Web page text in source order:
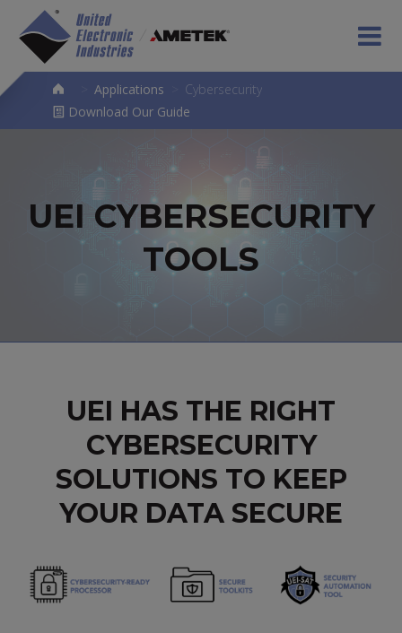
Applications
Cybersecurity
Download Our Guide
UEI CYBERSECURITY
TOOLS
UEI HAS THE RIGHT
CYBERSECURITY
SOLUTIONS TO KEEP
YOUR DATA SECURE